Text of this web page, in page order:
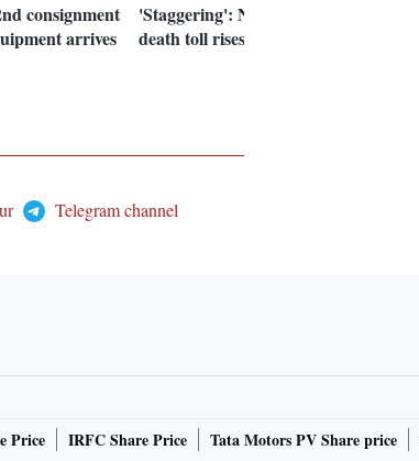
consignment
arrives
'Staggering': New York virus
death toll rises above 1,200
Telegram channel
Price IRFC Share Price Tata Motors PV Share price